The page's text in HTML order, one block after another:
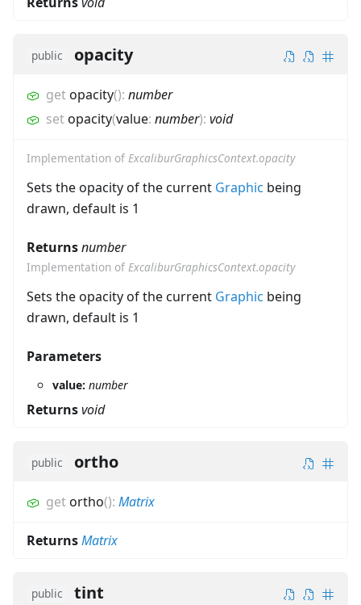
public opacity
getopacity(): number
setopacity(value: number): void
Implementation of ExcaliburGraphicsContext.opacity
Sets the opacity of the current Graphic being
drawn, default is 1
Returnsnumber
Implementation of ExcaliburGraphicsContext.opacity
Sets the opacity of the current Graphic being
drawn, default is 1
Parameters
value: number
Returnsvoid
public ortho
getortho(): Matrix
ReturnsMatrix
public tint